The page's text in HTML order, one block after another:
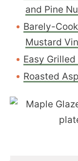
and Pine
Barely-
Mustard
Easy
Roasted